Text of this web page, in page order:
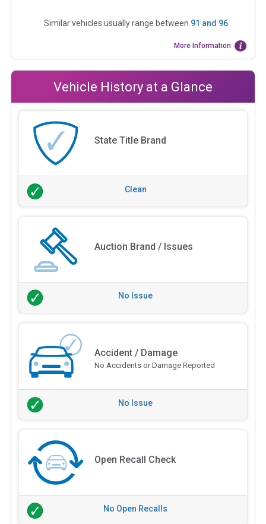
Similar vehicles usually range between 91 and 96
More Information
Vehicle History at a Glance
State Title Brand
Clean
Auction Brand / Issues
No Issue
Accident / Damage
No Accidents or Damage Reported
No Issue
Open Recall Check
No Open Recalls